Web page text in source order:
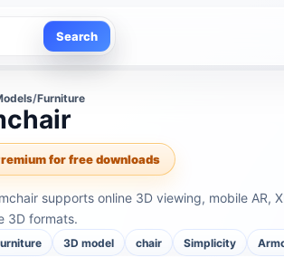
Search
/Furniture
for free downloads
supports online 3D viewing, mobile AR,
3D formats.
3D model chair Simplicity